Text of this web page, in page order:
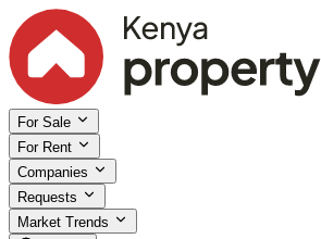
For Sale
For Rent
Companies
Requests
Market Trends